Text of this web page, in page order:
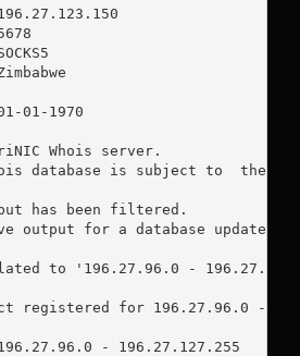
Whois server.
database is subject to  the
has been filtered.
output for a database update,
to '196.27.96.0 -
registered for 196.27.96.0 -
- 196.27.127.255